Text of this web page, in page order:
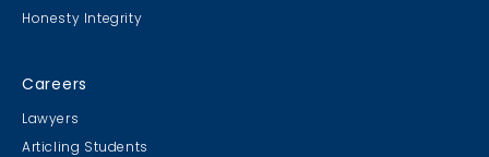
Honesty Integrity
Careers
Lawyers
Articling Students